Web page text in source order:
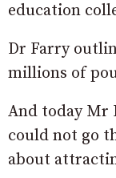
education
Dr Farry
millions of
And today Mr
could not go
about